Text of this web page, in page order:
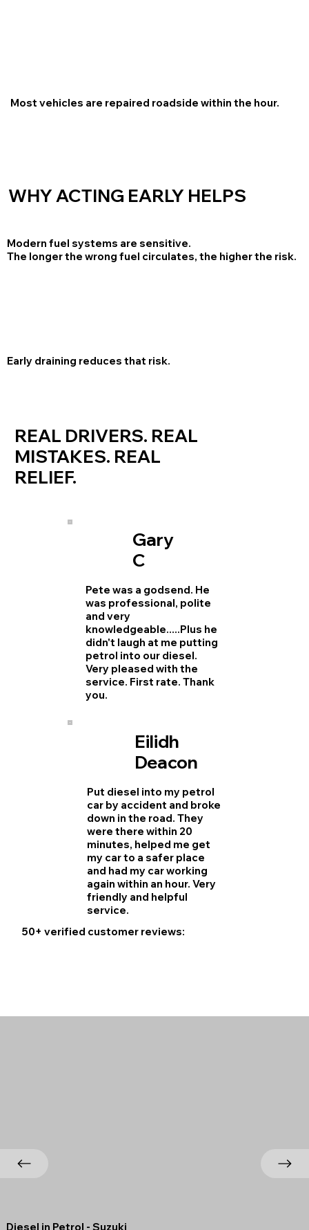
Most vehicles are repaired roadside within the hour.
WHY ACTING EARLY HELPS
Modern fuel systems are sensitive.
The longer the wrong fuel circulates, the higher the risk.
Early draining reduces that risk.
REAL DRIVERS. REAL
MISTAKES. REAL
RELIEF.
Pete was a godsend. He
was professional, polite
and very
knowledgeable.....Plus he
didn't laugh at me putting
petrol into our diesel.
Very pleased with the
service. First rate. Thank
you.
Gary
C
Put diesel into my petrol
car by accident and broke
down in the road. They
were there within 20
minutes, helped me get
my car to a safer place
and had my car working
again within an hour. Very
friendly and helpful
service.
Eilidh
Deacon
Diesel in Petrol - Suzuki
50+ verified customer reviews: